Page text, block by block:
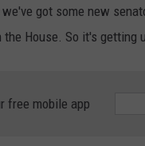
got some new
House. So it's getting
free mobile app